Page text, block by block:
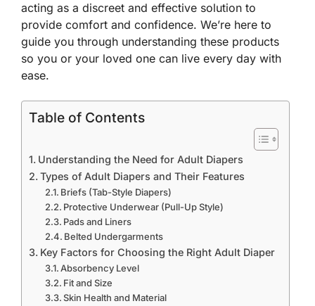
acting as a discreet and effective solution to
provide comfort and confidence. We’re here to
guide you through understanding these products
so you or your loved one can live every day with
ease.
Table of Contents
Understanding the Need for Adult Diapers
Types of Adult Diapers and Their Features
Briefs (Tab-Style Diapers)
Protective Underwear (Pull-Up Style)
Pads and Liners
Belted Undergarments
Key Factors for Choosing the Right Adult Diaper
Absorbency Level
Fit and Size
Skin Health and Material